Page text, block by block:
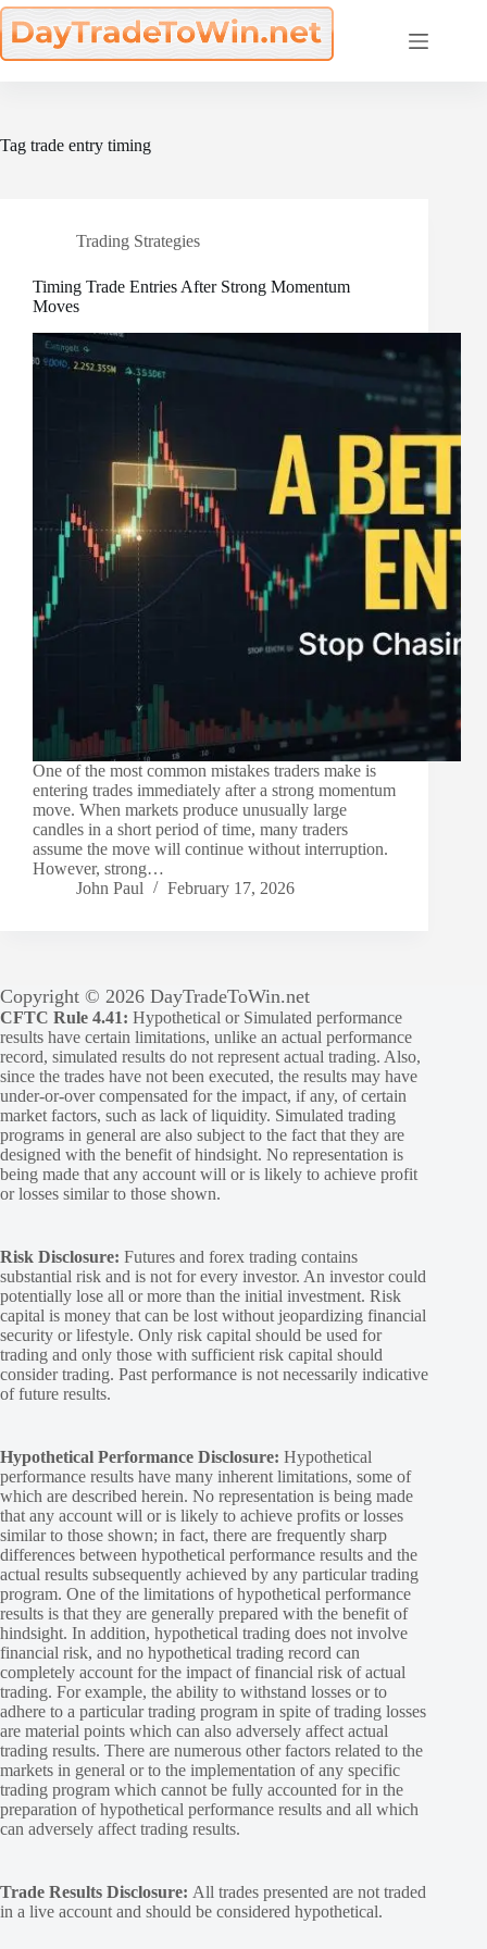
Skip
to
content
Tag trade entry timing
Trading Strategies
Timing Trade Entries After Strong Momentum
Moves
One of the most common mistakes traders make is
entering trades immediately after a strong momentum
move. When markets produce unusually large
candles in a short period of time, many traders
assume the move will continue without interruption.
However, strong…
John Paul
February 17, 2026
Copyright © 2026 DayTradeToWin.net
CFTC Rule 4.41: Hypothetical or Simulated performance
results have certain limitations, unlike an actual performance
record, simulated results do not represent actual trading. Also,
since the trades have not been executed, the results may have
under-or-over compensated for the impact, if any, of certain
market factors, such as lack of liquidity. Simulated trading
programs in general are also subject to the fact that they are
designed with the benefit of hindsight. No representation is
being made that any account will or is likely to achieve profit
or losses similar to those shown.
Risk Disclosure: Futures and forex trading contains
substantial risk and is not for every investor. An investor could
potentially lose all or more than the initial investment. Risk
capital is money that can be lost without jeopardizing financial
security or lifestyle. Only risk capital should be used for
trading and only those with sufficient risk capital should
consider trading. Past performance is not necessarily indicative
of future results.
Hypothetical Performance Disclosure: Hypothetical
performance results have many inherent limitations, some of
which are described herein. No representation is being made
that any account will or is likely to achieve profits or losses
similar to those shown; in fact, there are frequently sharp
differences between hypothetical performance results and the
actual results subsequently achieved by any particular trading
program. One of the limitations of hypothetical performance
results is that they are generally prepared with the benefit of
hindsight. In addition, hypothetical trading does not involve
financial risk, and no hypothetical trading record can
completely account for the impact of financial risk of actual
trading. For example, the ability to withstand losses or to
adhere to a particular trading program in spite of trading losses
are material points which can also adversely affect actual
trading results. There are numerous other factors related to the
markets in general or to the implementation of any specific
trading program which cannot be fully accounted for in the
preparation of hypothetical performance results and all which
can adversely affect trading results.
Trade Results Disclosure: All trades presented are not traded
in a live account and should be considered hypothetical.